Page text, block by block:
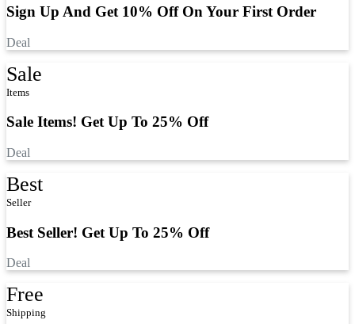
Sign Up And Get 10% Off On Your First Order
Deal
Sale
Items
Sale Items! Get Up To 25% Off
Deal
Best
Seller
Best Seller! Get Up To 25% Off
Deal
Free
Shipping